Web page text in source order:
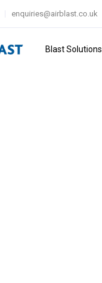
enquiries@airblast.co.uk
Blast Solutions